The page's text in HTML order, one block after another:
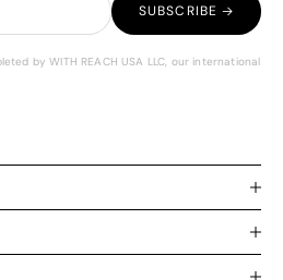
SUBSCRIBE →
by WITH REACH USA LLC, our international